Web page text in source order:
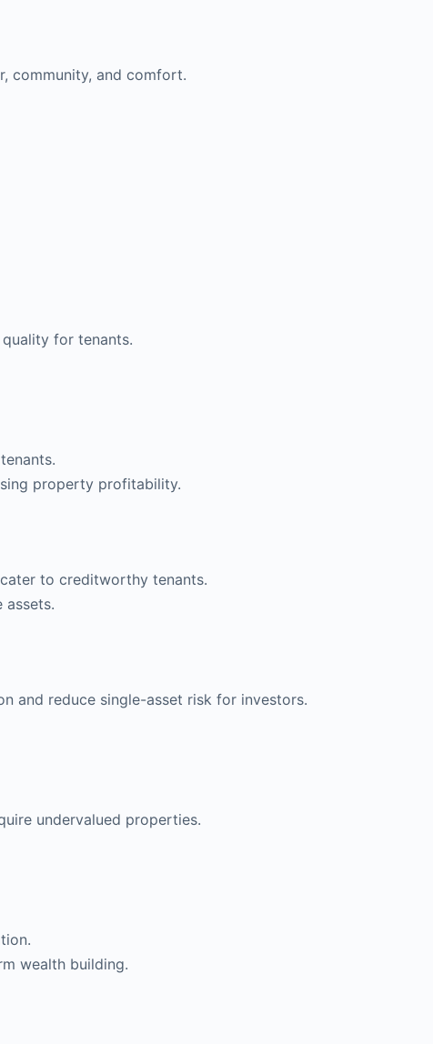
community, and comfort.
for tenants.
property profitability.
to creditworthy tenants.
and reduce single-asset risk for investors.
undervalued properties.
wealth building.